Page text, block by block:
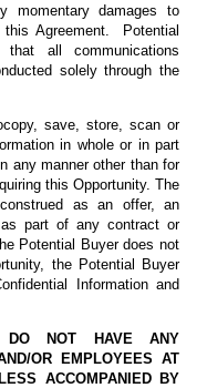
momentary damages to
Agreement. Potential
all communications
solely through the
save, store, scan or
in whole or in part
any manner other than for
this Opportunity. The
as an offer, an
part of any contract or
Potential Buyer does not
the Potential Buyer
Information and
DO NOT HAVE ANY
OR EMPLOYEES AT
ACCOMPANIED BY